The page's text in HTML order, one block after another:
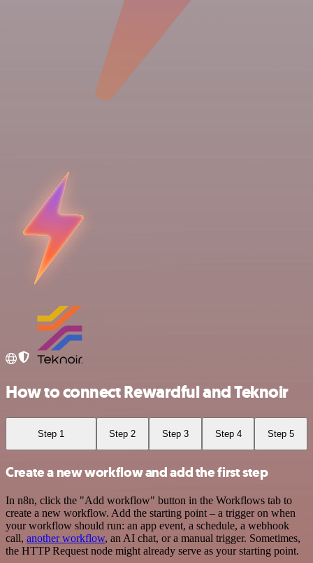
How to connect Rewardful and Teknoir
Step 1 Step 2 Step 3 Step 4 Step 5
Create a new workflow and add the first step
In n8n, click the "Add workflow" button in the Workflows tab to
create a new workflow. Add the starting point – a trigger on when
your workflow should run: an app event, a schedule, a webhook
call, another workflow, an AI chat, or a manual trigger. Sometimes,
the HTTP Request node might already serve as your starting point.